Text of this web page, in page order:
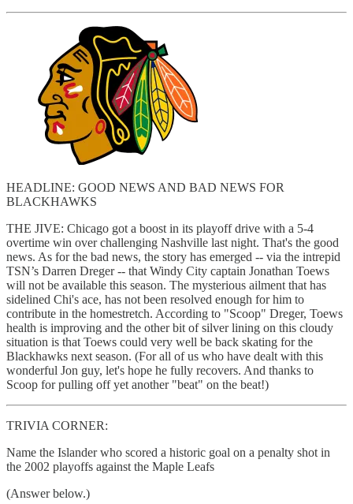
HEADLINE: GOOD NEWS AND BAD NEWS FOR
BLACKHAWKS
THE JIVE: Chicago got a boost in its playoff drive with a 5-4
overtime win over challenging Nashville last night. That's the good
news. As for the bad news, the story has emerged -- via the intrepid
TSN’s Darren Dreger -- that Windy City captain Jonathan Toews
will not be available this season. The mysterious ailment that has
sidelined Chi's ace, has not been resolved enough for him to
contribute in the homestretch. According to "Scoop" Dreger, Toews
health is improving and the other bit of silver lining on this cloudy
situation is that Toews could very well be back skating for the
Blackhawks next season. (For all of us who have dealt with this
wonderful Jon guy, let's hope he fully recovers. And thanks to
Scoop for pulling off yet another "beat" on the beat!)
TRIVIA CORNER:
Name the Islander who scored a historic goal on a penalty shot in
the 2002 playoffs against the Maple Leafs
(Answer below.)